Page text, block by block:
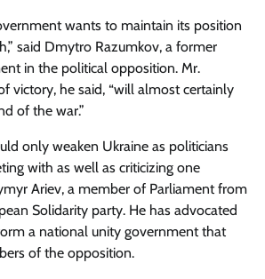
wants to maintain its position
said Dmytro Razumkov, a former
in the political opposition. Mr.
victory, he said, “will almost certainly
of the war.”
only weaken Ukraine as politicians
with as well as criticizing one
Ariev, a member of Parliament from
Solidarity party. He has advocated
a national unity government that
of the opposition.